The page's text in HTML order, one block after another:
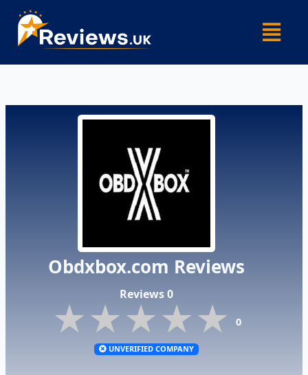
content
Menu
Obdxbox.com Reviews
Reviews 0
★★★★★
★★★★★
★★★★★ 0
UNVERIFIED COMPANY